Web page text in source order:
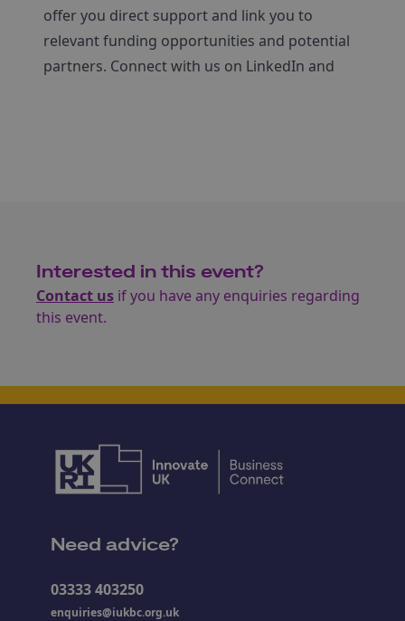
offer you direct support and link you to
relevant funding opportunities and potential
partners. Connect with us on LinkedIn and
Interested in this event?
Contact us if you have any enquiries regarding
this event.
Need advice?
03333 403250
enquiries@iukbc.org.uk